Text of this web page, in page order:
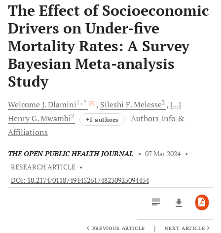
The Effect of Socioeconomic
Drivers on Under-five
Mortality Rates: A Survey
Bayesian Meta-analysis
Study
Welcome J.Dlamini1 , * Sileshi F.Melesse2
[...]
Henry G.Mwambi2 +1 authors
Authors Info &
Affiliations
THE OPEN PUBLIC HEALTH JOURNAL • 07 Mar 2024 •
RESEARCH ARTICLE •
DOI: 10.2174/0118749445261748230925094434
PREVIOUS ARTICLE | NEXT ARTICLE